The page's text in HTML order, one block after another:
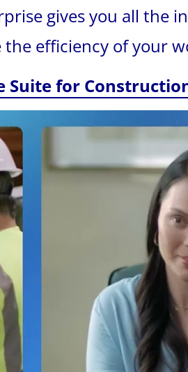
gives you all the
the efficiency of your
Suite for